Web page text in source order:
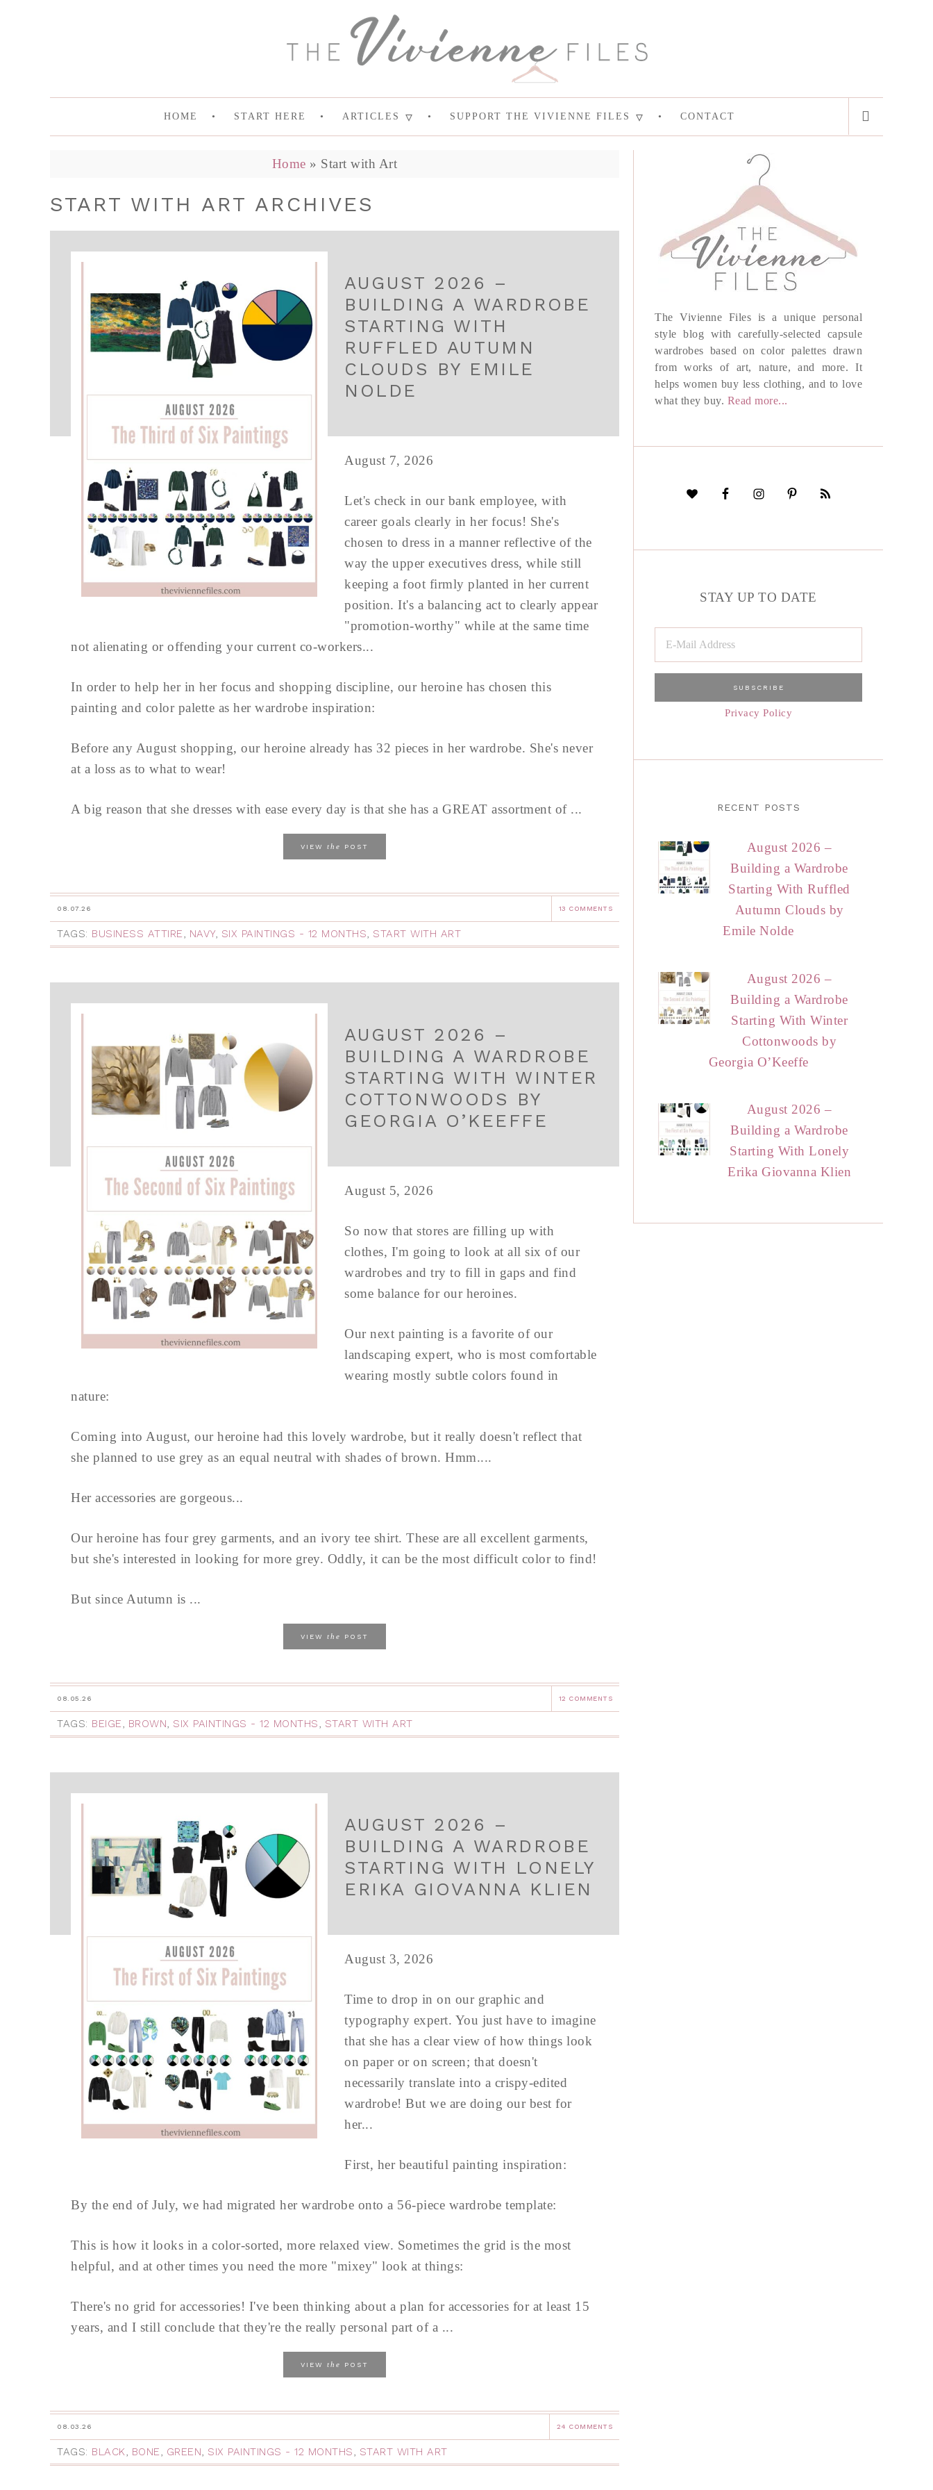
HOME START HERE ARTICLES SUPPORT THE VIVIENNE FILES CONTACT
Home » Start with Art
START WITH ART ARCHIVES
AUGUST 2026 –
BUILDING A WARDROBE
STARTING WITH
RUFFLED AUTUMN
CLOUDS BY EMILE
NOLDE
August 7, 2026
Let's check in our bank employee, with
career goals clearly in her focus! She's
chosen to dress in a manner reflective of the
way the upper executives dress, while still
keeping a foot firmly planted in her current
position. It's a balancing act to clearly appear
"promotion-worthy" while at the same time
not alienating or offending your current co-workers...
In order to help her in her focus and shopping discipline, our heroine has chosen this
painting and color palette as her wardrobe inspiration:
Before any August shopping, our heroine already has 32 pieces in her wardrobe. She's never
at a loss as to what to wear!
A big reason that she dresses with ease every day is that she has a GREAT assortment of ...
VIEW the POST
08.07.26 13 COMMENTS
TAGS: BUSINESS ATTIRE, NAVY, SIX PAINTINGS - 12 MONTHS, START WITH ART
AUGUST 2026 –
BUILDING A WARDROBE
STARTING WITH WINTER
COTTONWOODS BY
GEORGIA O’KEEFFE
August 5, 2026
So now that stores are filling up with
clothes, I'm going to look at all six of our
wardrobes and try to fill in gaps and find
some balance for our heroines.
Our next painting is a favorite of our
landscaping expert, who is most comfortable
wearing mostly subtle colors found in
nature:
Coming into August, our heroine had this lovely wardrobe, but it really doesn't reflect that
she planned to use grey as an equal neutral with shades of brown. Hmm....
Her accessories are gorgeous...
Our heroine has four grey garments, and an ivory tee shirt. These are all excellent garments,
but she's interested in looking for more grey. Oddly, it can be the most difficult color to find!
But since Autumn is ...
VIEW the POST
08.05.26 12 COMMENTS
TAGS: BEIGE, BROWN, SIX PAINTINGS - 12 MONTHS, START WITH ART
AUGUST 2026 –
BUILDING A WARDROBE
STARTING WITH LONELY
ERIKA GIOVANNA KLIEN
August 3, 2026
Time to drop in on our graphic and
typography expert. You just have to imagine
that she has a clear view of how things look
on paper or on screen; that doesn't
necessarily translate into a crispy-edited
wardrobe! But we are doing our best for
her...
First, her beautiful painting inspiration:
By the end of July, we had migrated her wardrobe onto a 56-piece wardrobe template:
This is how it looks in a color-sorted, more relaxed view. Sometimes the grid is the most
helpful, and at other times you need the more "mixey" look at things:
There's no grid for accessories! I've been thinking about a plan for accessories for at least 15
years, and I still conclude that they're the really personal part of a ...
VIEW the POST
08.03.26 24 COMMENTS
TAGS: BLACK, BONE, GREEN, SIX PAINTINGS - 12 MONTHS, START WITH ART
The Vivienne Files is a unique personal
style blog with carefully-selected capsule
wardrobes based on color palettes drawn
from works of art, nature, and more. It
helps women buy less clothing, and to love
what they buy. Read more...
STAY UP TO DATE
Privacy Policy
RECENT POSTS
August 2026 –
Building a Wardrobe
Starting With Ruffled
Autumn Clouds by
Emile Nolde
August 2026 –
Building a Wardrobe
Starting With Winter
Cottonwoods by
Georgia O’Keeffe
August 2026 –
Building a Wardrobe
Starting With Lonely
Erika Giovanna Klien